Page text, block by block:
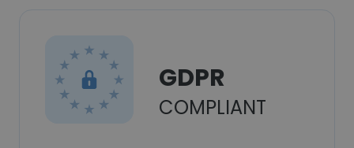
GDPR
COMPLIANT